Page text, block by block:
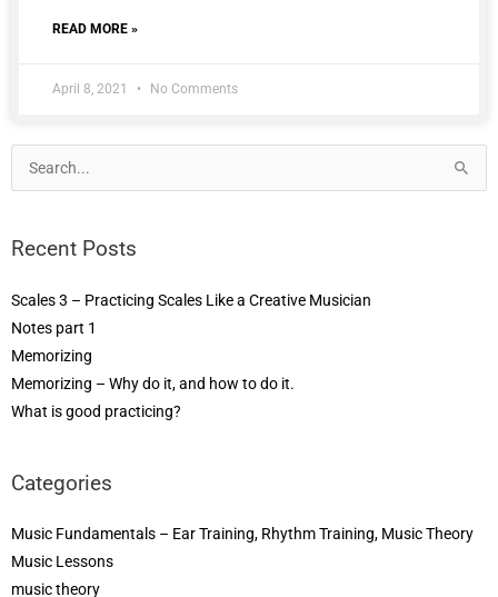
READ MORE »
April 8, 2021 No Comments
Search
Recent Posts
Scales 3 – Practicing Scales Like a Creative Musician
Notes part 1
Memorizing
Memorizing – Why do it, and how to do it.
What is good practicing?
Categories
Music Fundamentals – Ear Training, Rhythm Training, Music Theory
Music Lessons
music theory